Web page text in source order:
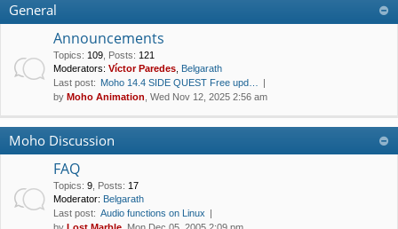
ks
s
General
Announcements
Topics: 109 Posts: 121
Moderators: Víctor Paredes Belgarath
Last post: Moho 14.4 SIDE QUEST Free upd…
by Moho Animation , Wed Nov 12, 2025 2:56 am
Moho Discussion
FAQ
Topics: 9 Posts: 17
Moderator: Belgarath
Last post: Audio functions on Linux